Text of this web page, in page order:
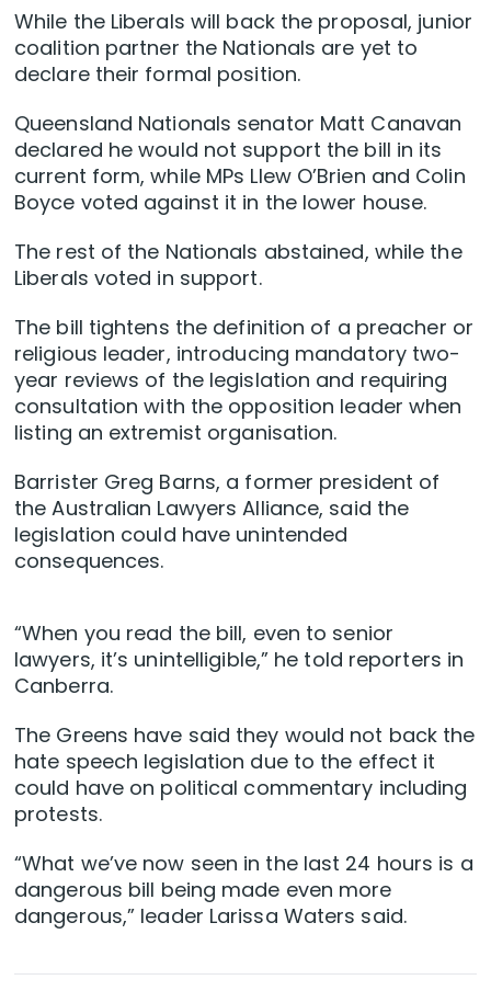
While the Liberals will back the proposal, junior
coalition partner the Nationals are yet to
declare their formal position.
Queensland Nationals senator Matt Canavan
declared he would not support the bill in its
current form, while MPs Llew O’Brien and Colin
Boyce voted against it in the lower house.
The rest of the Nationals abstained, while the
Liberals voted in support.
The bill tightens the definition of a preacher or
religious leader, introducing mandatory two-
year reviews of the legislation and requiring
consultation with the opposition leader when
listing an extremist organisation.
Barrister Greg Barns, a former president of
the Australian Lawyers Alliance, said the
legislation could have unintended
consequences.
“When you read the bill, even to senior
lawyers, it’s unintelligible,” he told reporters in
Canberra.
The Greens have said they would not back the
hate speech legislation due to the effect it
could have on political commentary including
protests.
“What we’ve now seen in the last 24 hours is a
dangerous bill being made even more
dangerous,” leader Larissa Waters said.